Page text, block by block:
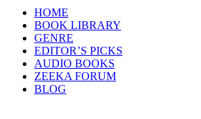
HOME
BOOK LIBRARY
GENRE
EDITOR’S PICKS
AUDIO BOOKS
ZEEKA FORUM
BLOG